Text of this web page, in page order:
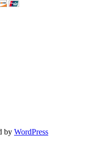
by WordPress